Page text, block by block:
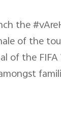
the
of the
of the